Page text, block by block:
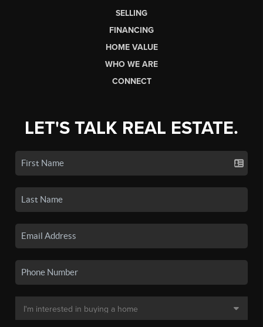
SELLING
FINANCING
HOME VALUE
WHO WE ARE
CONNECT
LET'S TALK REAL ESTATE.